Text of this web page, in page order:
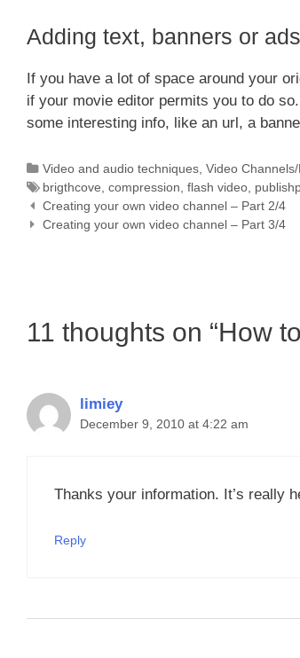
Adding text, banners or ads
If you have a lot of space around your
if your movie editor permits you to do
some interesting info, like an url, a
Categories
Video and audio techniques Video
Tags
brigthcove compression flash video
Creating your own video channel – Part 2/4
Creating your own video channel – Part 3/4
11 thoughts on “How
limiey
December 9, 2010 at 4:22 am
Thanks your information. It’s really
Reply